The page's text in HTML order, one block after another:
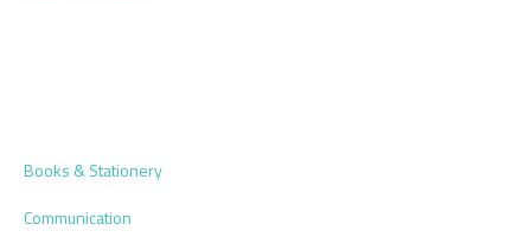
Books & Stationery
Communication